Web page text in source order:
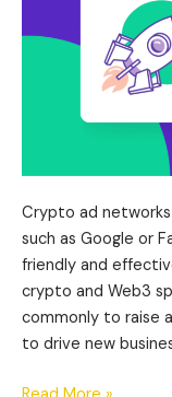
Crypto ad
such as Google or
friendly and
crypto and Web3
commonly to raise
to drive new